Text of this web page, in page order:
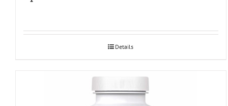
Details